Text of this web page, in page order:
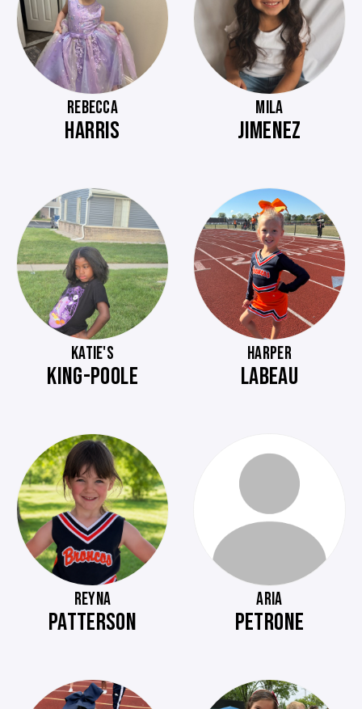
REBECCA
HARRIS
MILA
JIMENEZ
KATIE'S
KING-POOLE
HARPER
LABEAU
REYNA
PATTERSON
ARIA
PETRONE